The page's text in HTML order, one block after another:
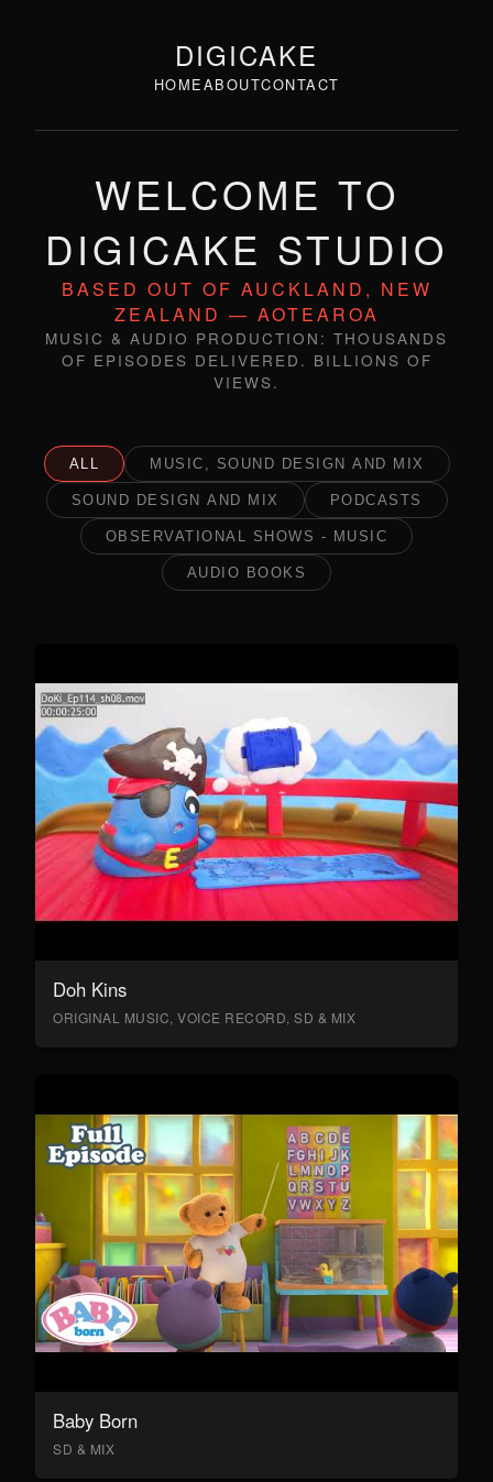
DIGICAKE
HOMEABOUTCONTACT
WELCOME TO
DIGICAKE STUDIO
BASED OUT OF AUCKLAND, NEW
ZEALAND — AOTEAROA
MUSIC & AUDIO PRODUCTION: THOUSANDS
OF EPISODES DELIVERED. BILLIONS OF
VIEWS.
ALL MUSIC, SOUND DESIGN AND MIX
SOUND DESIGN AND MIX PODCASTS
OBSERVATIONAL SHOWS - MUSIC
AUDIO BOOKS
Doh Kins
ORIGINAL MUSIC, VOICE RECORD, SD & MIX
Baby Born
SD & MIX